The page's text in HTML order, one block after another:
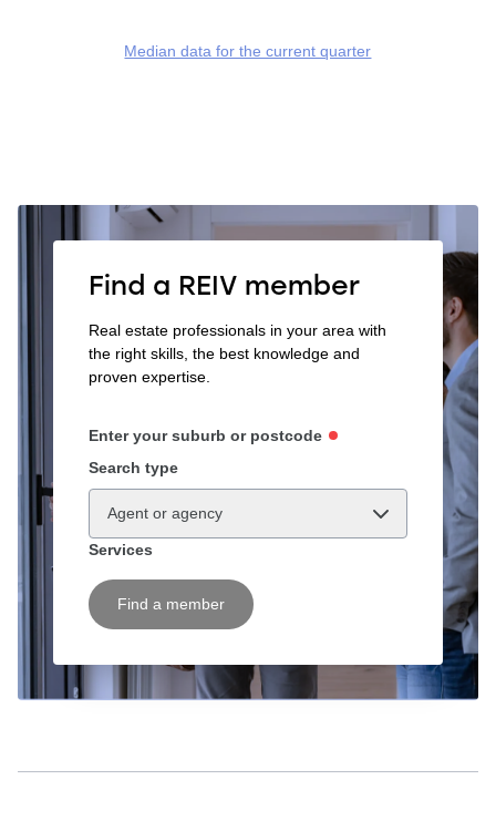
Median data for the current quarter
Find a REIV member
Real estate professionals in your area with
the right skills, the best knowledge and
proven expertise.
Enter your suburb or postcode
Search type
Agent or agency
Services
Find a member